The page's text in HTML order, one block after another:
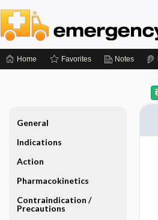
Home Favorites Notes
General
Indications
Action
Pharmacokinetics
Contraindication ​/ ​
Precautions